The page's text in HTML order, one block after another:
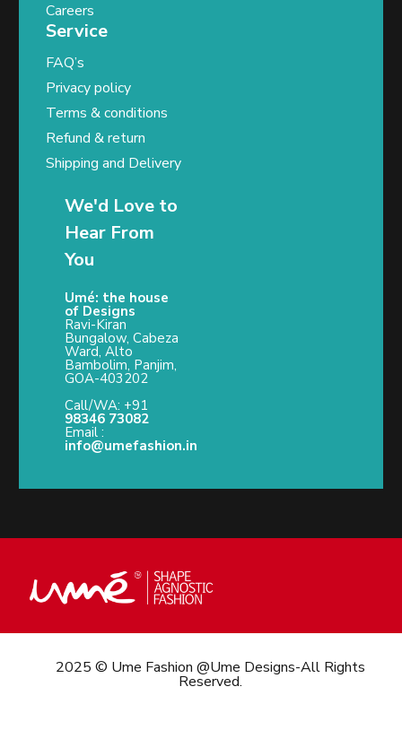
Careers
Service
FAQ’s
Privacy policy
Terms & conditions
Refund & return
Shipping and Delivery
We'd Love to
Hear From
You
Umé: the house
of Designs
Ravi-Kiran
Bungalow, Cabeza
Ward, Alto
Bambolim, Panjim,
GOA-403202
Call/WA: +91
98346 73082
Email :
info@umefashion.in
2025 © Ume Fashion @Ume Designs-All Rights
Reserved.